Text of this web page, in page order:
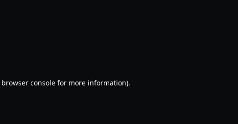
browser console for more information).